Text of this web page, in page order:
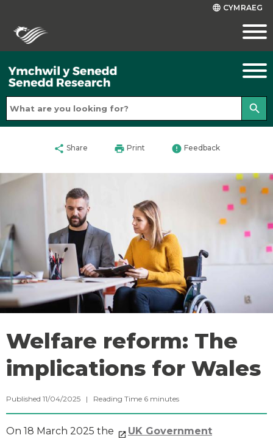
language CYMRAEG
search
share Share print Print error Feedback
Welfare reform: The
implications for Wales
Published 11/04/2025 | Reading Time 6 minutes
On 18 March 2025 the
UK Government